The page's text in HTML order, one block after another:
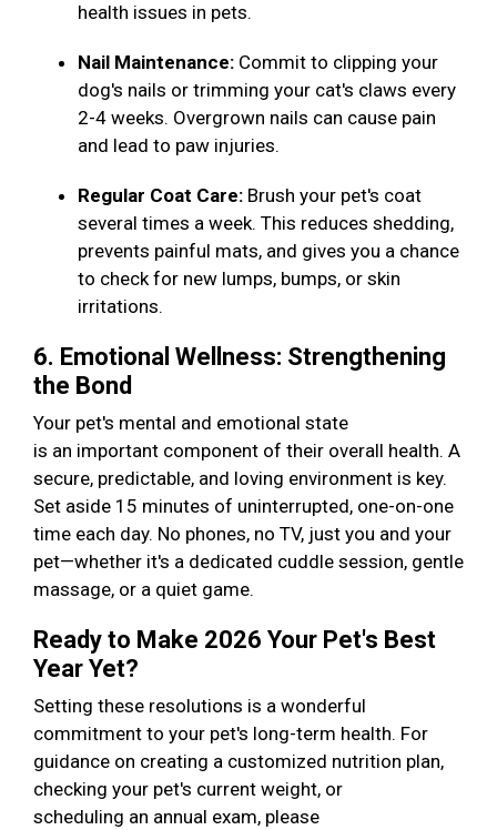
health issues in pets.
Nail Maintenance: Commit to clipping your
dog's nails or trimming your cat's claws every
2-4 weeks. Overgrown nails can cause pain
and lead to paw injuries.
Regular Coat Care: Brush your pet's coat
several times a week. This reduces shedding,
prevents painful mats, and gives you a chance
to check for new lumps, bumps, or skin
irritations.
6. Emotional Wellness: Strengthening
the Bond
Your pet's mental and emotional state
is an important component of their overall health. A
secure, predictable, and loving environment is key.
Set aside 15 minutes of uninterrupted, one-on-one
time each day. No phones, no TV, just you and your
pet—whether it's a dedicated cuddle session, gentle
massage, or a quiet game.
Ready to Make 2026 Your Pet's Best
Year Yet?
Setting these resolutions is a wonderful
commitment to your pet's long-term health. For
guidance on creating a customized nutrition plan,
checking your pet's current weight, or
scheduling an annual exam, please